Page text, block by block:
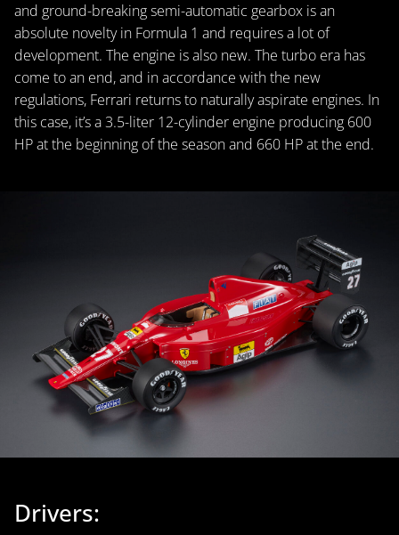
and ground-breaking semi-automatic gearbox is an
absolute novelty in Formula 1 and requires a lot of
development. The engine is also new. The turbo era has
come to an end, and in accordance with the new
regulations, Ferrari returns to naturally aspirate engines. In
this case, it’s a 3.5-liter 12-cylinder engine producing 600
HP at the beginning of the season and 660 HP at the end.
Drivers: